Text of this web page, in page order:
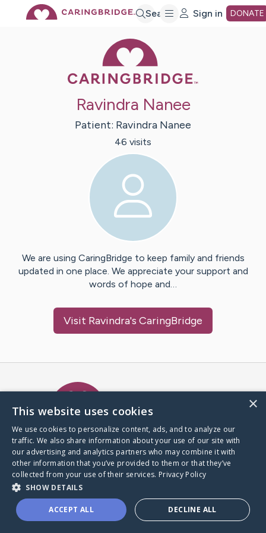
Search Sign in DONATE
Ravindra Nanee
Patient: Ravindra Nanee
46 visits
We are using CaringBridge to keep family and friends
updated in one place. We appreciate your support and
words of hope and…
Visit Ravindra's CaringBridge
A world where no one goes
through a health journey alone.
Donate to CaringBridge
×
This website uses cookies
We use cookies to personalize content, ads, and to analyze our
traffic. We also share information about your use of our site with
our advertising and analytics partners who may combine it with
other information that you’ve provided to them or that they’ve
collected from your use of their services. Privacy Policy
SHOW DETAILS
ACCEPT ALL DECLINE ALL